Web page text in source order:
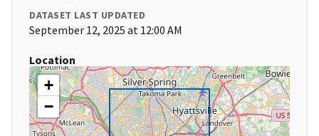
DATASET LAST UPDATED
September 12, 2025 at 12:00 AM
Location
+
−